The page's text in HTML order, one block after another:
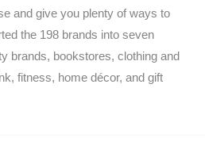
and give you plenty of ways to
the 198 brands into seven
brands, bookstores, clothing and
fitness, home décor, and gift